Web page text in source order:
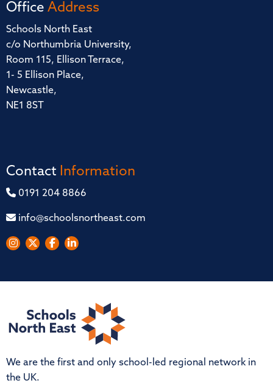
Office Address
Schools North East
c/o Northumbria University,
Room 115, Ellison Terrace,
1- 5 Ellison Place,
Newcastle,
NE1 8ST
Contact Information
0191 204 8866
info@schoolsnortheast.com
We are the first and only school-led regional network in
the UK.